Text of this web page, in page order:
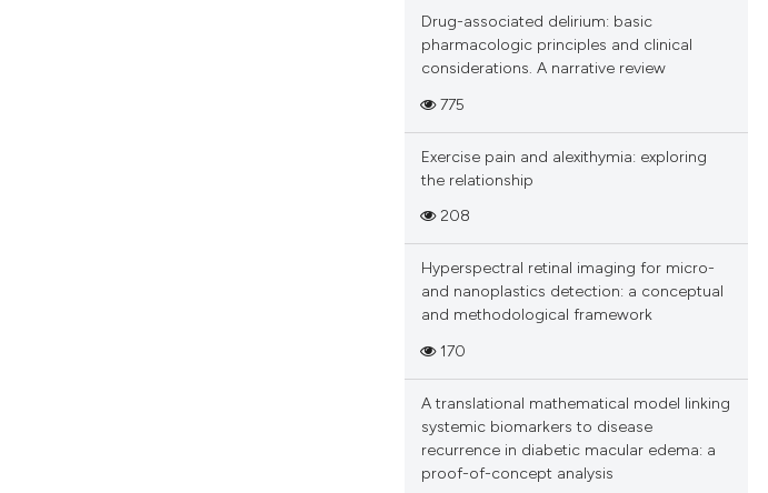
Drug-associated delirium: basic
pharmacologic principles and clinical
considerations. A narrative review
775
Exercise pain and alexithymia: exploring
the relationship
208
Hyperspectral retinal imaging for micro-
and nanoplastics detection: a conceptual
and methodological framework
170
A translational mathematical model linking
systemic biomarkers to disease
recurrence in diabetic macular edema: a
proof-of-concept analysis